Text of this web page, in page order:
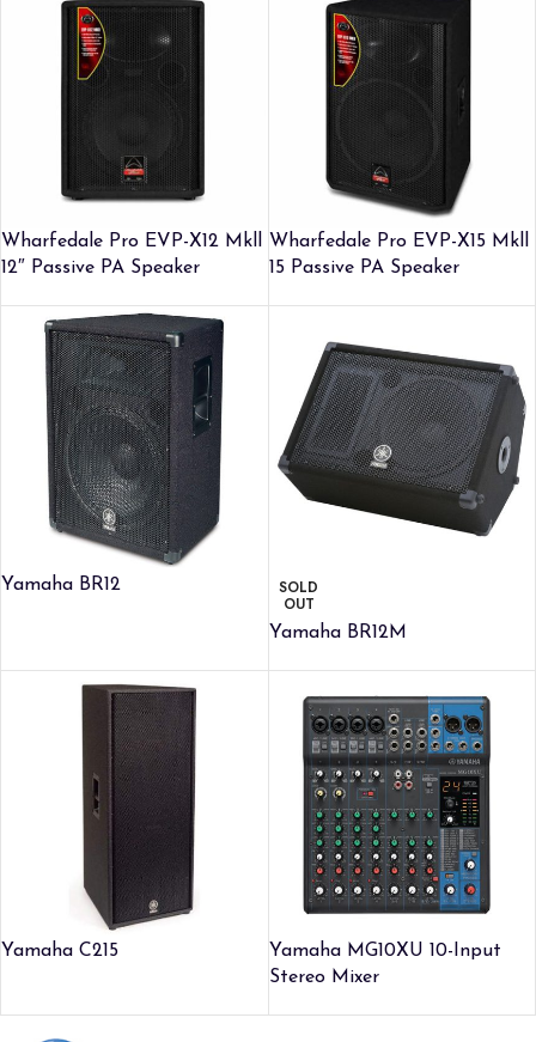
Wharfedale Pro EVP-X12 Mkll
12″ Passive PA Speaker
Wharfedale Pro EVP-X15 Mkll
15 Passive PA Speaker
Yamaha BR12 SOLD
OUT
Yamaha BR12M
Yamaha C215
Yamaha MG10XU 10-Input
Stereo Mixer